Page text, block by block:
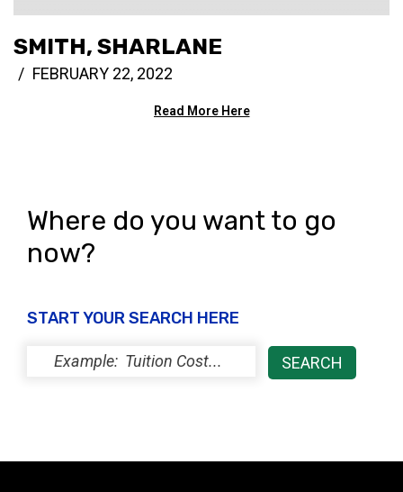
SMITH, SHARLANE
FEBRUARY 22, 2022
Read More Here
Where do you want to go
now?
START YOUR SEARCH HERE